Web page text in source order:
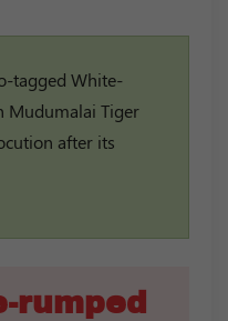
tagged White-
Mudumalai Tiger
after its
rumped